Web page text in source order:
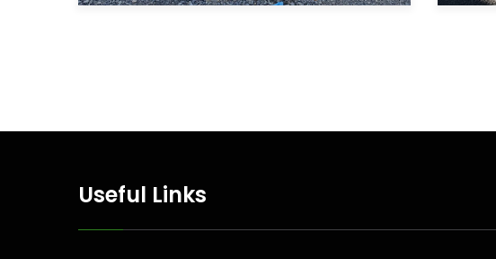
Useful Links